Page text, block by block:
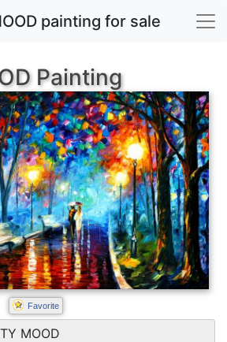
painting for sale
Painting
Favorite
MOOD